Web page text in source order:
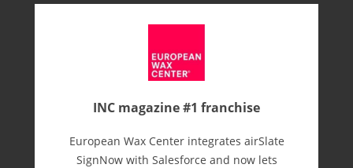
INC magazine #1 franchise
European Wax Center integrates airSlate
SignNow with Salesforce and now lets